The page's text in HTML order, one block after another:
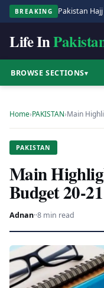
BREAKING
Life In
BROWSE SECTIONS▾
Home›PAKISTAN›Main
PAKISTAN
Main
Budget 20-21
Adnan··8 min read